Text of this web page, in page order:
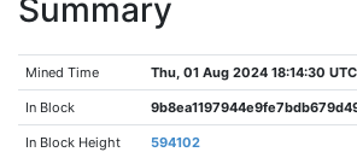
Summary
Mined Time Thu, 01 Aug 2024 18:14:30 UTC
In Block
In Block Height 594102